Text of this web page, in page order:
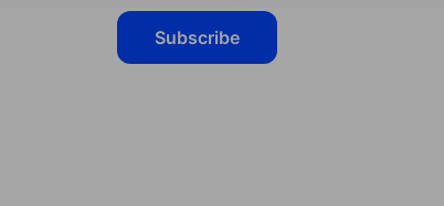
Subscribe